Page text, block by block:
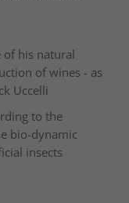
of his natural
of wines - as
Uccelli
to the
bio-dynamic
insects